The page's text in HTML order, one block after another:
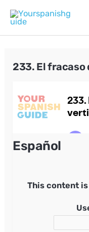
content
233. El
Español
This content